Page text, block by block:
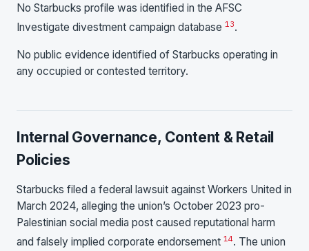
No Starbucks profile was identified in the AFSC
Investigate divestment campaign database 13.
No public evidence identified of Starbucks operating in
any occupied or contested territory.
Internal Governance, Content & Retail
Policies
Starbucks filed a federal lawsuit against Workers United in
March 2024, alleging the union’s October 2023 pro-
Palestinian social media post caused reputational harm
and falsely implied corporate endorsement 14. The union